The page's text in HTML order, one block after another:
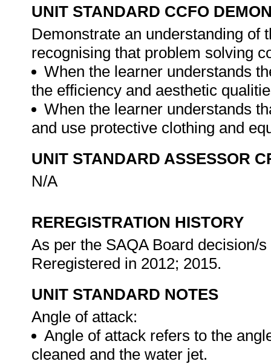
UNIT STANDARD CCFO
Demonstrate an understanding of
recognising that problem solving
When the learner understands
the efficiency and aesthetic
When the learner understands
and use protective clothing and
UNIT STANDARD ASSESSOR
N/A
REREGISTRATION HISTORY
As per the SAQA Board decision/
Reregistered in 2012; 2015.
UNIT STANDARD NOTES
Angle of attack:
Angle of attack refers to the
cleaned and the water jet.